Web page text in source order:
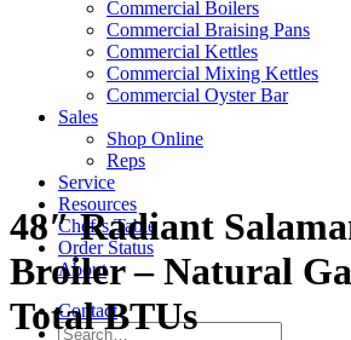
Commercial Boilers
Commercial Braising Pans
Commercial Kettles
Commercial Mixing Kettles
Commercial Oyster Bar
Sales
Shop Online
Reps
Service
Resources
Chef’s Table
Order Status
About
Contact
48″ Radiant
Broiler – Natural
Total BTUs